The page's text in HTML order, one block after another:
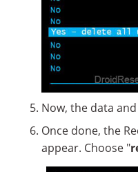
Now, the data
Once done, the
appear. Choose "